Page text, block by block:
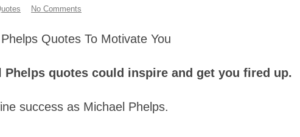
No Comments
Phelps quotes could inspire and get you fired up.
success as Michael Phelps.